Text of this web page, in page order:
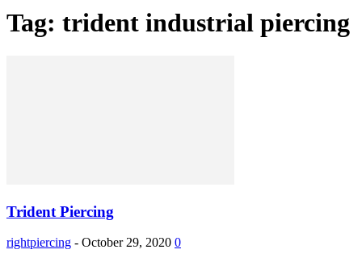
Tag: trident industrial piercing
Trident Piercing
rightpiercing - October 29, 2020 0